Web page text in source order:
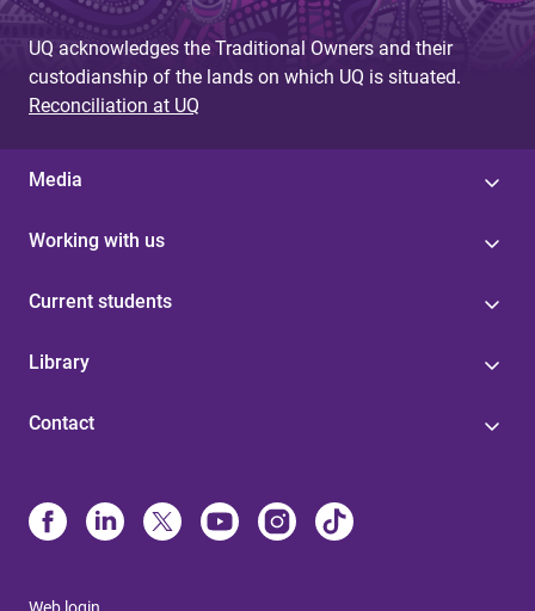
UQ acknowledges the Traditional Owners and their
custodianship of the lands on which UQ is situated.
Reconciliation at UQ
Media
Working with us
Current students
Library
Contact
Web login